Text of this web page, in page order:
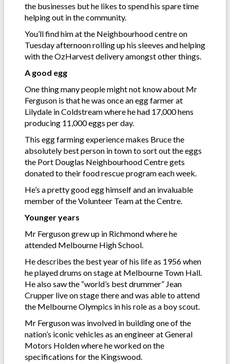
the businesses but he likes to spend his spare time
helping out in the community.
You’ll find him at the Neighbourhood centre on
Tuesday afternoon rolling up his sleeves and helping
with the OzHarvest delivery amongst other things.
A good egg
One thing many people might not know about Mr
Ferguson is that he was once an egg farmer at
Lilydale in Coldstream where he had 17,000 hens
producing 11,000 eggs per day.
This egg farming experience makes Bruce the
absolutely best person in town to sort out the eggs
the Port Douglas Neighbourhood Centre gets
donated to their food rescue program each week.
He’s a pretty good egg himself and an invaluable
member of the Volunteer Team at the Centre.
Younger years
Mr Ferguson grew up in Richmond where he
attended Melbourne High School.
He describes the best year of his life as 1956 when
he played drums on stage at Melbourne Town Hall.
He also saw the “world’s best drummer” Jean
Crupper live on stage there and was able to attend
the Melbourne Olympics in his role as a boy scout.
Mr Ferguson was involved in building one of the
nation’s iconic vehicles as an engineer at General
Motors Holden where he worked on the
specifications for the Kingswood.